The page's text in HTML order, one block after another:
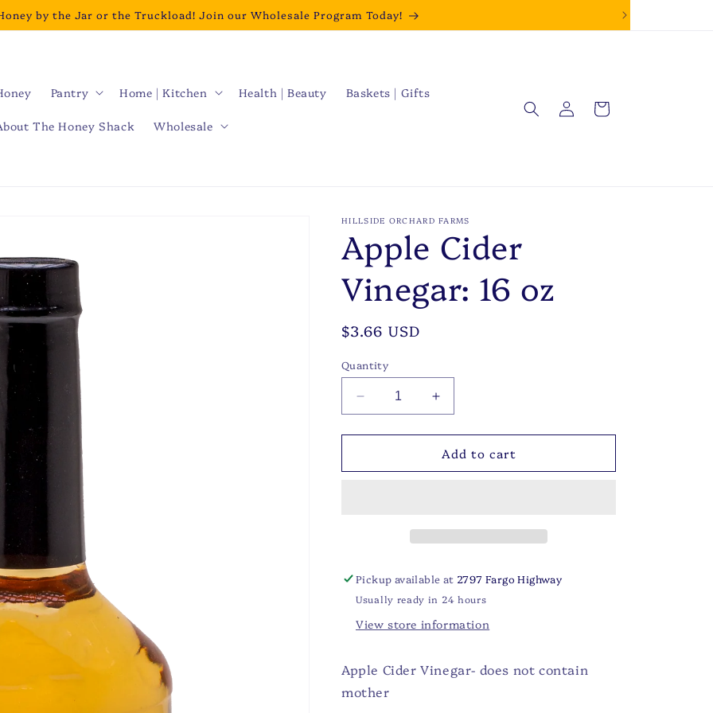
by the Jar or the Truckload! Join our Wholesale Program Today!
Pantry Home | Kitchen Health | Beauty Baskets | Gifts
The Honey Shack Wholesale
Log
in
Cart
HILLSIDE ORCHARD FARMS
Apple Cider
Vinegar: 16 oz
Regular
$3.66 USD
Quantity
Decrease
quantity
for
Cider
Increase
quantity
for
Apple
Cider
Add to cart
Pickup available at 2797 Fargo Highway
Usually ready in 24 hours
View store information
Apple Cider Vinegar- does not contain
mother